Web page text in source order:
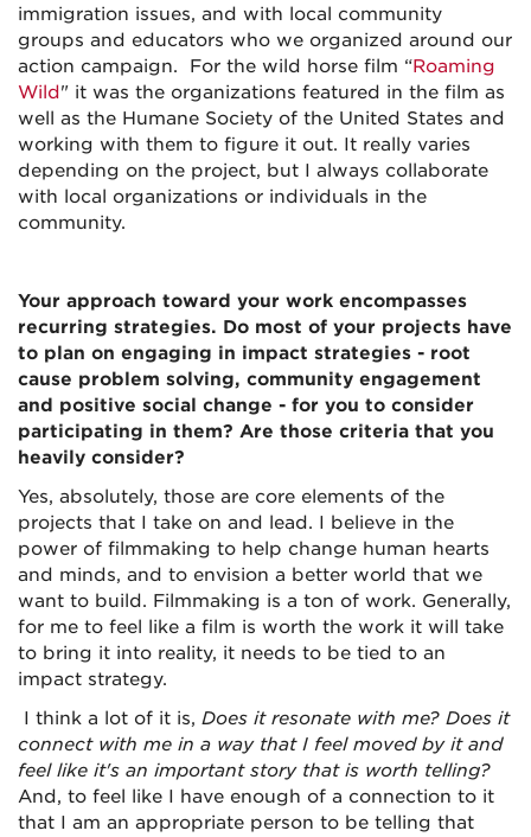
immigration issues, and with local community
groups and educators who we organized around our
action campaign. For the wild horse film “Roaming
Wild" it was the organizations featured in the film as
well as the Humane Society of the United States and
working with them to figure it out. It really varies
depending on the project, but I always collaborate
with local organizations or individuals in the
community.
Your approach toward your work encompasses
recurring strategies. Do most of your projects have
to plan on engaging in impact strategies - root
cause problem solving, community engagement
and positive social change - for you to consider
participating in them? Are those criteria that you
heavily consider?
Yes, absolutely, those are core elements of the
projects that I take on and lead. I believe in the
power of filmmaking to help change human hearts
and minds, and to envision a better world that we
want to build. Filmmaking is a ton of work. Generally,
for me to feel like a film is worth the work it will take
to bring it into reality, it needs to be tied to an
impact strategy.
I think a lot of it is, Does it resonate with me? Does it
connect with me in a way that I feel moved by it and
feel like it's an important story that is worth telling?
And, to feel like I have enough of a connection to it
that I am an appropriate person to be telling that